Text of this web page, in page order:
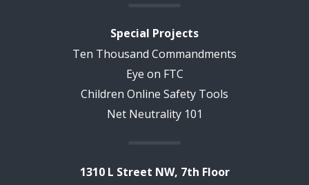
Special Projects
Ten Thousand Commandments
Eye on FTC
Children Online Safety Tools
Net Neutrality 101
1310 L Street NW, 7th Floor